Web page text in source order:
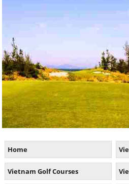
Home
Vietnam Golf Courses